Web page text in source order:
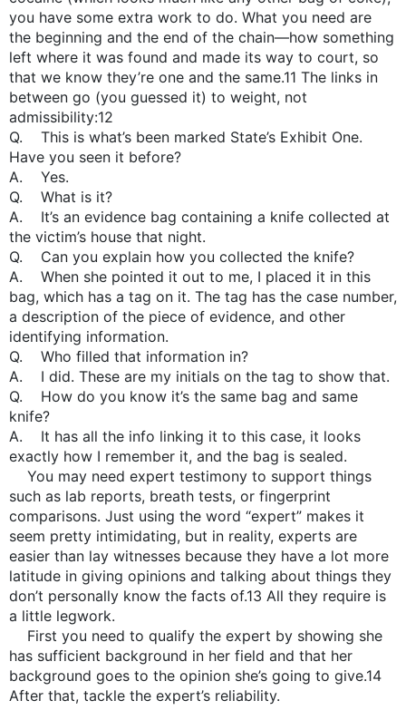
you have some extra work to do. What you need are
the beginning and the end of the chain—how something
left where it was found and made its way to court, so
that we know they’re one and the same.11 The links in
between go (you guessed it) to weight, not
admissibility:12
Q. This is what’s been marked State’s Exhibit One.
Have you seen it before?
A. Yes.
Q. What is it?
A. It’s an evidence bag containing a knife collected at
the victim’s house that night.
Q. Can you explain how you collected the knife?
A. When she pointed it out to me, I placed it in this
bag, which has a tag on it. The tag has the case number,
a description of the piece of evidence, and other
identifying information.
Q. Who filled that information in?
A. I did. These are my initials on the tag to show that.
Q. How do you know it’s the same bag and same
knife?
A. It has all the info linking it to this case, it looks
exactly how I remember it, and the bag is sealed.
You may need expert testimony to support things
such as lab reports, breath tests, or fingerprint
comparisons. Just using the word “expert” makes it
seem pretty intimidating, but in reality, experts are
easier than lay witnesses because they have a lot more
latitude in giving opinions and talking about things they
don’t personally know the facts of.13 All they require is
a little legwork.
First you need to qualify the expert by showing she
has sufficient background in her field and that her
background goes to the opinion she’s going to give.14
After that, tackle the expert’s reliability.